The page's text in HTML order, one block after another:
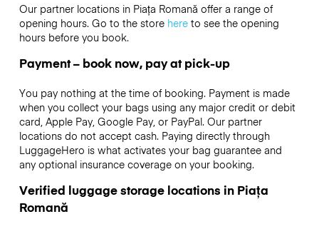
Our partner locations in Piața Romană offer a range of
opening hours. Go to the store hereto see the opening
hours before you book.
Payment – book now, pay at pick-up
You pay nothing at the time of booking. Payment is made
when you collect your bags using any major credit or debit
card, Apple Pay, Google Pay, or PayPal. Our partner
locations do not accept cash. Paying directly through
LuggageHero is what activates your bag guarantee and
any optional insurance coverage on your booking.
Verified luggage storage locations in Piața
Romană